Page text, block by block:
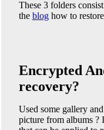
These 3 folders
the bloghow to
Encrypted
recovery?
Used some gallery
picture from albums ?